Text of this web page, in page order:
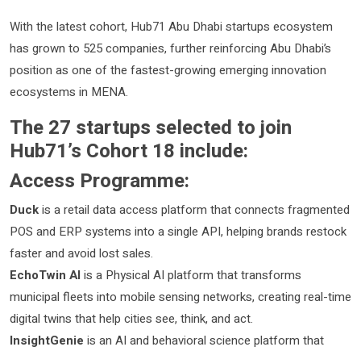
With the latest cohort, Hub71 Abu Dhabi startups ecosystem
has grown to 525 companies, further reinforcing Abu Dhabi’s
position as one of the fastest-growing emerging innovation
ecosystems in MENA.
The 27 startups selected to join
Hub71’s Cohort 18 include:
Access Programme:
Duckis a retail data access platform that connects fragmented
POS and ERP systems into a single API, helping brands restock
faster and avoid lost sales.
EchoTwin AIis a Physical AI platform that transforms
municipal fleets into mobile sensing networks, creating real-time
digital twins that help cities see, think, and act.
InsightGenie is an AI and behavioral science platform that